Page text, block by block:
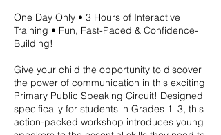
One Day Only • 3 Hours of Interactive
Training • Fun, Fast-Paced & Confidence-
Building!
Give your child the opportunity to discover
the power of communication in this exciting
Primary Public Speaking Circuit! Designed
specifically for students in Grades 1–3, this
action-packed workshop introduces young